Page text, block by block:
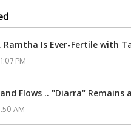
Ramtha Is Ever-Fertile with
PM
Flows .. "Diarra" Remains
AM